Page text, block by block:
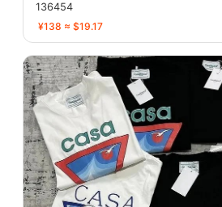
136454
¥138 ≈ $19.17